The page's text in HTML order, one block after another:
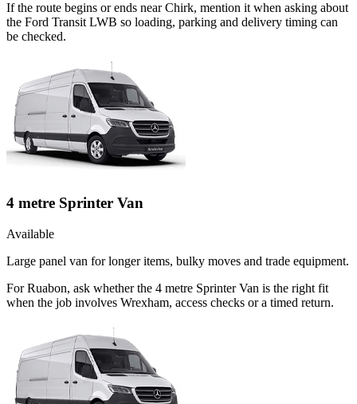
If the route begins or ends near Chirk, mention it when asking about
the Ford Transit LWB so loading, parking and delivery timing can
be checked.
4 metre Sprinter Van
Available
Large panel van for longer items, bulky moves and trade equipment.
For Ruabon, ask whether the 4 metre Sprinter Van is the right fit
when the job involves Wrexham, access checks or a timed return.